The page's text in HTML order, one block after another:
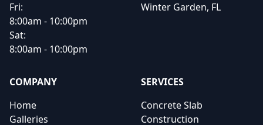
Fri:
8:00am - 10:00pm
Sat:
8:00am - 10:00pm
Winter Garden, FL
COMPANY
Home
Galleries
SERVICES
Concrete Slab
Construction